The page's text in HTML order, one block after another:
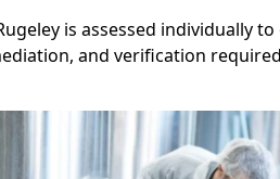
is assessed individually
and verification